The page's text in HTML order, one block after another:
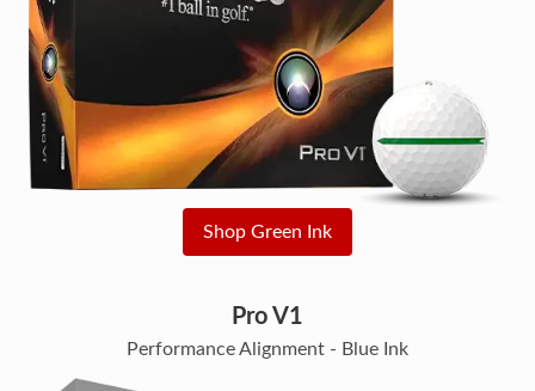
Shop Green Ink
Pro V1
Performance Alignment - Blue Ink